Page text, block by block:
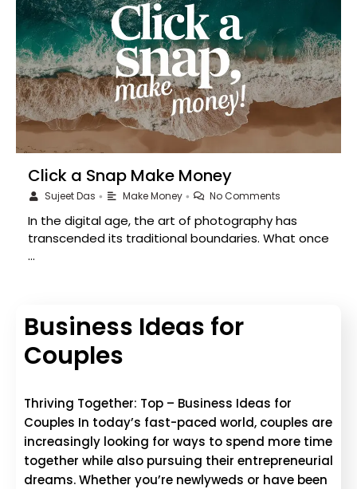
Click a Snap Make Money
Sujeet Das • Make Money • No Comments
In the digital age, the art of photography has
transcended its traditional boundaries. What once
…
Business Ideas for
Couples
Thriving Together: Top – Business Ideas for
Couples In today’s fast-paced world, couples are
increasingly looking for ways to spend more time
together while also pursuing their entrepreneurial
dreams. Whether you’re newlyweds or have been